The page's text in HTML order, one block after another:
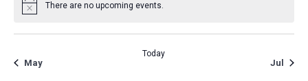
There are no upcoming events.
May
Today
Jul